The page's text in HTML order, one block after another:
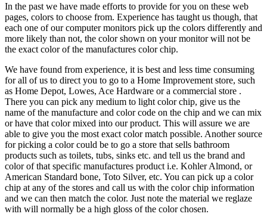
In the past we have made efforts to provide for you on these web
pages, colors to choose from. Experience has taught us though, that
each one of our computer monitors pick up the colors differently and
more likely than not, the color shown on your monitor will not be
the exact color of the manufactures color chip.
We have found from experience, it is best and less time consuming
for all of us to direct you to go to a Home Improvement store, such
as Home Depot, Lowes, Ace Hardware or a commercial store .
There you can pick any medium to light color chip, give us the
name of the manufacture and color code on the chip and we can mix
or have that color mixed into our product. This will assure we are
able to give you the most exact color match possible. Another source
for picking a color could be to go a store that sells bathroom
products such as toilets, tubs, sinks etc. and tell us the brand and
color of that specific manufactures product i.e. Kohler Almond, or
American Standard bone, Toto Silver, etc. You can pick up a color
chip at any of the stores and call us with the color chip information
and we can then match the color. Just note the material we reglaze
with will normally be a high gloss of the color chosen.